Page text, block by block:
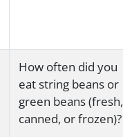
How often did you
eat string beans or
green beans (fresh,
canned, or frozen)?